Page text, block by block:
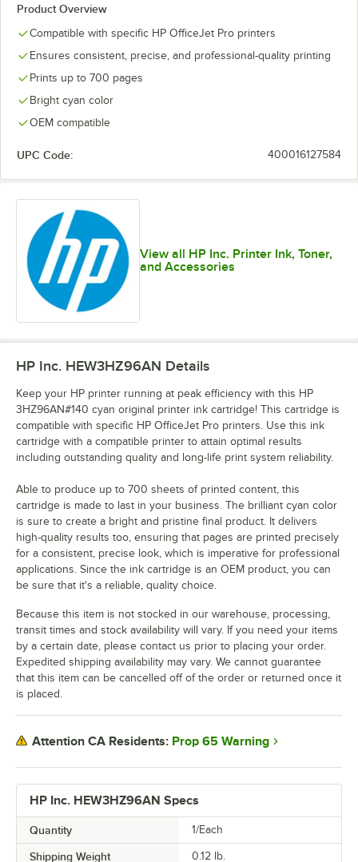
Product Overview
Compatible with specific HP OfficeJet Pro printers
Ensures consistent, precise, and professional-quality printing
Prints up to 700 pages
Bright cyan color
OEM compatible
UPC Code: 400016127584
View all HP Inc. Printer Ink, Toner,
and Accessories
HP Inc. HEW3HZ96AN Specs
Quantity 1/Each
Shipping Weight 0.12 lb.
HP Inc. HEW3HZ96AN Details
Keep your HP printer running at peak efficiency with this HP
3HZ96AN#140 cyan original printer ink cartridge! This cartridge is
compatible with specific HP OfficeJet Pro printers. Use this ink
cartridge with a compatible printer to attain optimal results
including outstanding quality and long-life print system reliability.
Able to produce up to 700 sheets of printed content, this
cartridge is made to last in your business. The brilliant cyan color
is sure to create a bright and pristine final product. It delivers
high-quality results too, ensuring that pages are printed precisely
for a consistent, precise look, which is imperative for professional
applications. Since the ink cartridge is an OEM product, you can
be sure that it's a reliable, quality choice.
Because this item is not stocked in our warehouse, processing,
transit times and stock availability will vary. If you need your items
by a certain date, please contact us prior to placing your order.
Expedited shipping availability may vary. We cannot guarantee
that this item can be cancelled off of the order or returned once it
is placed.
Attention CA Residents: Prop 65 Warning